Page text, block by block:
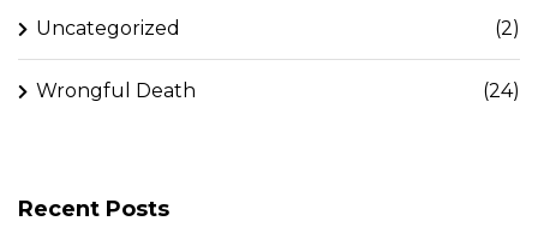
Uncategorized (2)
Wrongful Death (24)
Recent Posts